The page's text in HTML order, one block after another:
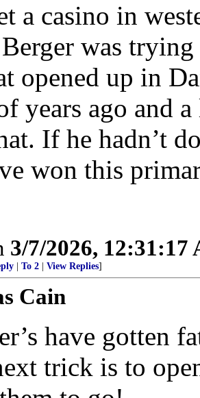
a casino in
was
opened up in
years ago and
If he hadn’t
won this
3/7/2026, 12:31:17
To 2 View Replies]
Cain
have gotten
trick is to